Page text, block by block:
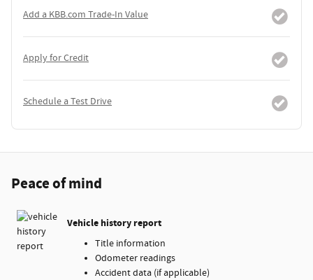
Add a KBB.com Trade-In Value
Apply for Credit
Schedule a Test Drive
Peace of mind
Vehicle history report
Title information
Odometer readings
Accident data (if applicable)